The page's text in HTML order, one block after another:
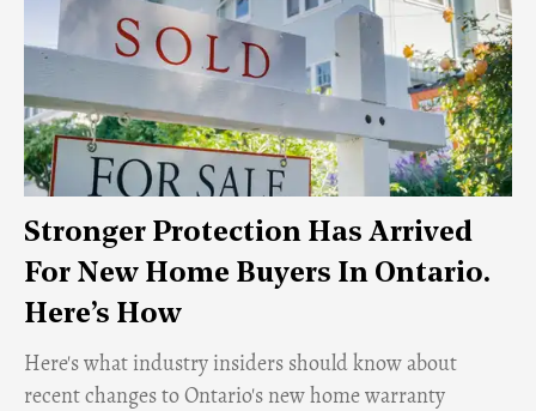
Stronger Protection Has Arrived
For New Home Buyers In Ontario.
Here’s How
Here's what industry insiders should know about
recent changes to Ontario's new home warranty